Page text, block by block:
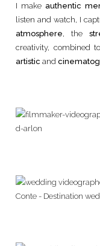
I make authentic
listen and watch, I
atmosphere, the
creativity, combined
artistic and